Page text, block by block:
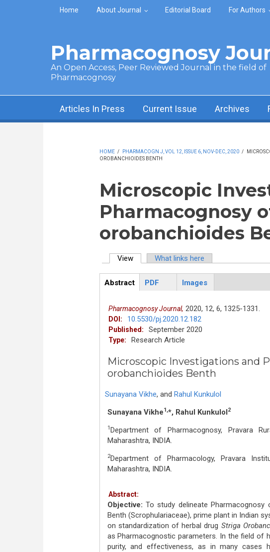
Skip to main content
Home About Journal Editorial Board For Authors
Pharmacognosy
An Open Access, Peer Reviewed Journal in the field of
Pharmacognosy
Articles In Press Current Issue Archives
HOME / PHARMACOGN J, VOL 12, ISSUE 6, NOV-DEC, 2020 /
OROBANCHIOIDES BENTH
Microscopic
Pharmacognosy
orobanchioides
View(active tab)What links here
ArticleView
Abstract
PDF Images
Pharmacognosy Journal, 2020, 12, 6, 1325-1331.
DOI: 10.5530/pj.2020.12.182
Published: September 2020
Type: Research Article
Microscopic Investigations and
orobanchioides Benth
Sunayana Vikhe, and Rahul Kunkulol
Sunayana Vikhe1,*, Rahul Kunkulol2
1 Department of Pharmacognosy, Pravara
Maharashtra, INDIA.
2Department of Pharmacology, Pravara
Maharashtra, INDIA.
Abstract:
Objective: To study delineate
Benth (Scrophulariaceae), prime plant in Indian
on standardization of herbal drug Striga
as Pharmacognostic parameters. In the field of
purity, and effectiveness, as in many cases